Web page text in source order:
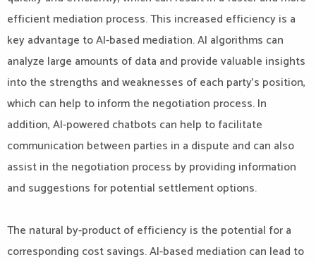
efficient mediation process. This increased efficiency is a
key advantage to AI-based mediation. AI algorithms can
analyze large amounts of data and provide valuable insights
into the strengths and weaknesses of each party’s position,
which can help to inform the negotiation process. In
addition, AI-powered chatbots can help to facilitate
communication between parties in a dispute and can also
assist in the negotiation process by providing information
and suggestions for potential settlement options.
The natural by-product of efficiency is the potential for a
corresponding cost savings. AI-based mediation can lead to